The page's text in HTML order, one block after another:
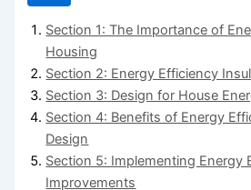
Section 1: The Importance of
Housing
Section 2: Energy Efficiency
Section 3: Design for House
Section 4: Benefits of Energy
Design
Section 5: Implementing Energy
Improvements